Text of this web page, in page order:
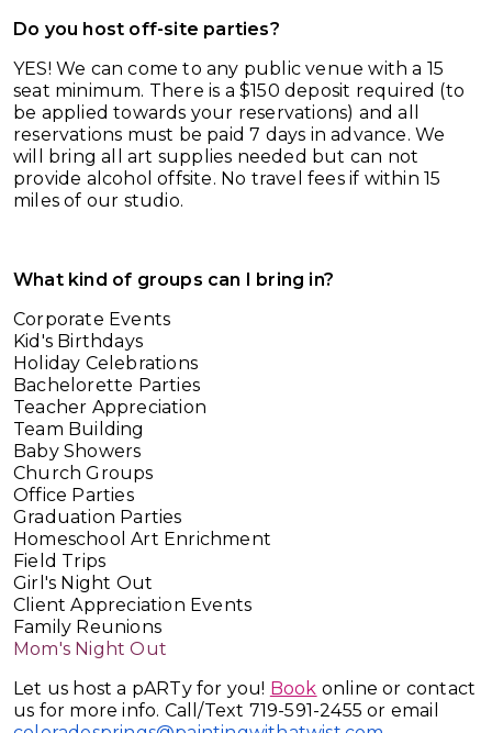
Do you host off-site parties?
YES! We can come to any public venue with a 15
seat minimum. There is a $150 deposit required (to
be applied towards your reservations) and all
reservations must be paid 7 days in advance. We
will bring all art supplies needed but can not
provide alcohol offsite. No travel fees if within 15
miles of our studio.
What kind of groups can I bring in?
Corporate Events
Kid's Birthdays
Holiday Celebrations
Bachelorette Parties
Teacher Appreciation
Team Building
Baby Showers
Church Groups
Office Parties
Graduation Parties
Homeschool Art Enrichment
Field Trips
Girl's Night Out
Client Appreciation Events
Family Reunions
Mom's Night Out
Let us host a pARTy for you! Book online or contact
us for more info. Call/Text 719-591-2455 or email